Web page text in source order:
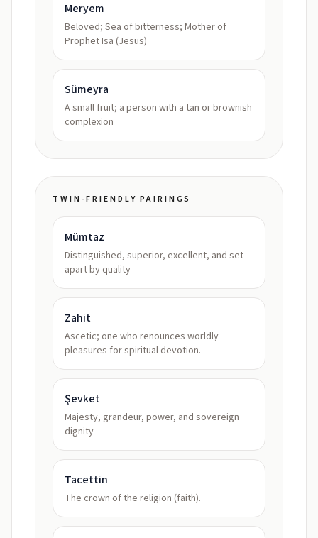
Meryem
Beloved; Sea of bitterness; Mother of
Prophet Isa (Jesus)
Sümeyra
A small fruit; a person with a tan or brownish
complexion
TWIN-FRIENDLY PAIRINGS
Mümtaz
Distinguished, superior, excellent, and set
apart by quality
Zahit
Ascetic; one who renounces worldly
pleasures for spiritual devotion.
Şevket
Majesty, grandeur, power, and sovereign
dignity
Tacettin
The crown of the religion (faith).